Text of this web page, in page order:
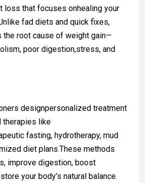
loss that focuses onhealing your
fad diets and quick fixes,
the root cause of weight gain—
poor digestion,stress, and
designpersonalized treatment
therapies like
fasting, hydrotherapy, mud
diet plans.These methods
improve digestion, boost
your body’s natural balance.